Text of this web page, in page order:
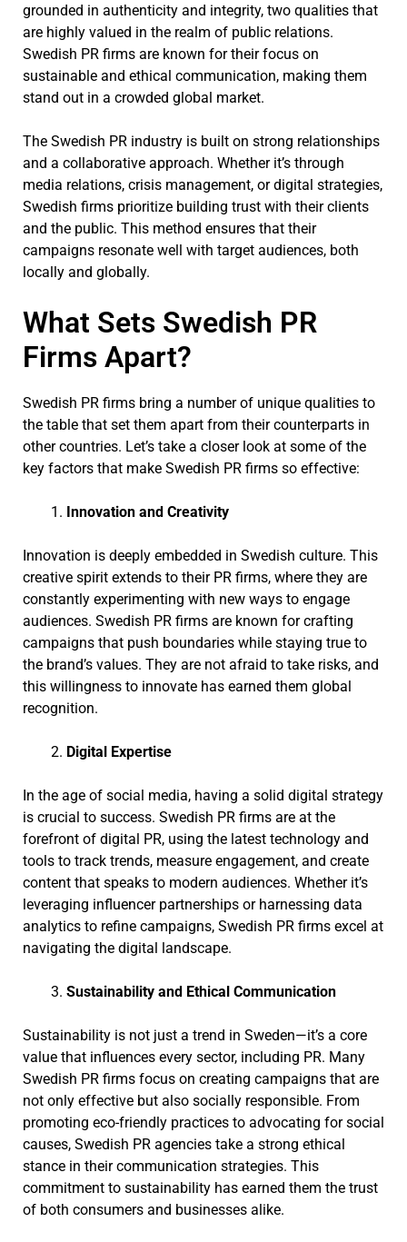
grounded in authenticity and integrity, two qualities that
are highly valued in the realm of public relations.
Swedish PR firms are known for their focus on
sustainable and ethical communication, making them
stand out in a crowded global market.
The Swedish PR industry is built on strong relationships
and a collaborative approach. Whether it’s through
media relations, crisis management, or digital strategies,
Swedish firms prioritize building trust with their clients
and the public. This method ensures that their
campaigns resonate well with target audiences, both
locally and globally.
What Sets Swedish PR
Firms Apart?
Swedish PR firms bring a number of unique qualities to
the table that set them apart from their counterparts in
other countries. Let’s take a closer look at some of the
key factors that make Swedish PR firms so effective:
Innovation and Creativity
Innovation is deeply embedded in Swedish culture. This
creative spirit extends to their PR firms, where they are
constantly experimenting with new ways to engage
audiences. Swedish PR firms are known for crafting
campaigns that push boundaries while staying true to
the brand’s values. They are not afraid to take risks, and
this willingness to innovate has earned them global
recognition.
Digital Expertise
In the age of social media, having a solid digital strategy
is crucial to success. Swedish PR firms are at the
forefront of digital PR, using the latest technology and
tools to track trends, measure engagement, and create
content that speaks to modern audiences. Whether it’s
leveraging influencer partnerships or harnessing data
analytics to refine campaigns, Swedish PR firms excel at
navigating the digital landscape.
Sustainability and Ethical Communication
Sustainability is not just a trend in Sweden—it’s a core
value that influences every sector, including PR. Many
Swedish PR firms focus on creating campaigns that are
not only effective but also socially responsible. From
promoting eco-friendly practices to advocating for social
causes, Swedish PR agencies take a strong ethical
stance in their communication strategies. This
commitment to sustainability has earned them the trust
of both consumers and businesses alike.